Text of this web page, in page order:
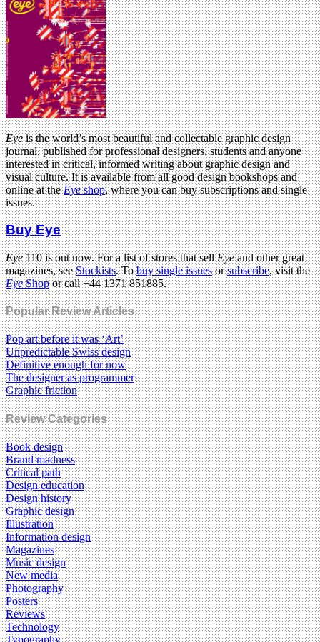
Eyeis the world’s most beautiful and collectable graphic design
journal, published for professional designers, students and anyone
interested in critical, informed writing about graphic design and
visual culture. It is available from all good design bookshops and
online at theEyeshop, where you can buy subscriptions and single
issues.
Buy Eye
Eye110 is out now. For a list of stores that sellEyeand other great
magazines, seeStockists. Tobuy single issuesorsubscribe, visit the
EyeShopor call +44 1371 851885.
Popular Review Articles
Pop art before it was ‘Art’
Unpredictable Swiss design
Definitive enough for now
The designer as programmer
Graphic friction
Review Categories
Book design
Brand madness
Critical path
Design education
Design history
Graphic design
Illustration
Information design
Magazines
Music design
New media
Photography
Posters
Reviews
Technology
Typography